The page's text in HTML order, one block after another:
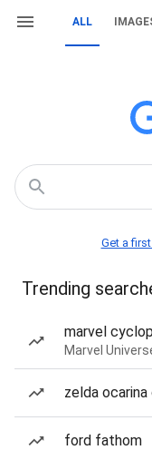
ALL
Get a
Trending
marvel
Marvel
zelda
ford fathom